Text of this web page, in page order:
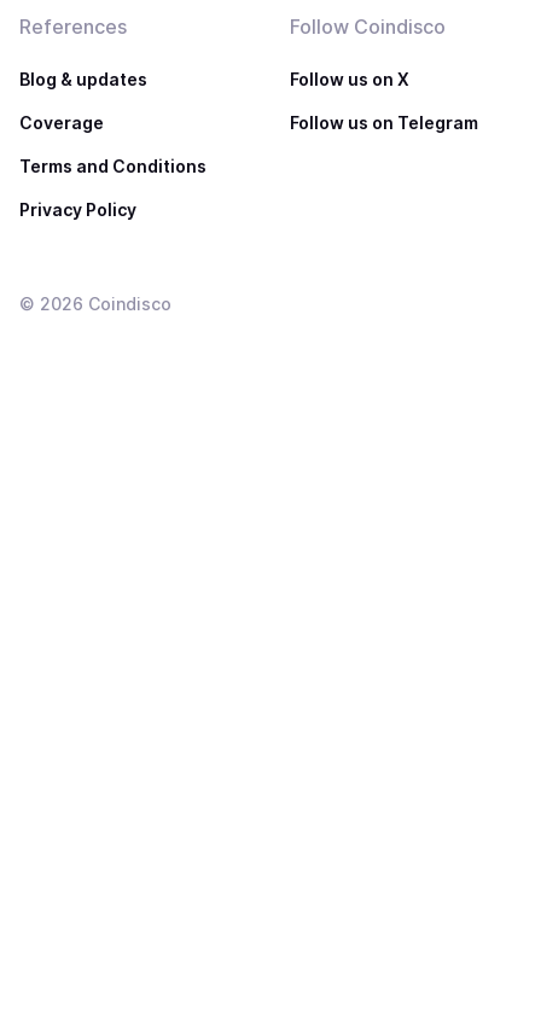
References
Blog & updates
Coverage
Terms and Conditions
Privacy Policy
Follow Coindisco
Follow us on X
Follow us on Telegram
© 2026 Coindisco